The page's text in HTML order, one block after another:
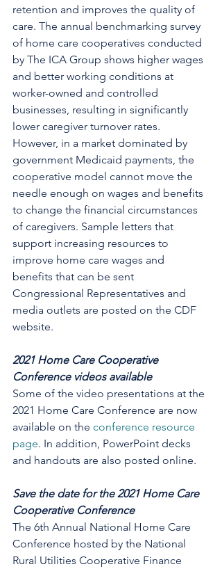
retention and improves the quality of
care. The annual benchmarking survey
of home care cooperatives conducted
by The ICA Group shows higher wages
and better working conditions at
worker-owned and controlled
businesses, resulting in significantly
lower caregiver turnover rates.
However, in a market dominated by
government Medicaid payments, the
cooperative model cannot move the
needle enough on wages and benefits
to change the financial circumstances
of caregivers. Sample letters that
support increasing resources to
improve home care wages and
benefits that can be sent
Congressional Representatives and
media outlets are posted on the CDF
website.
2021 Home Care Cooperative
Conference videos available
Some of the video presentations at the
2021 Home Care Conference are now
available on the conference resource
page. In addition, PowerPoint decks
and handouts are also posted online.
Save the date for the 2021 Home Care
Cooperative Conference
The 6th Annual National Home Care
Conference hosted by the National
Rural Utilities Cooperative Finance